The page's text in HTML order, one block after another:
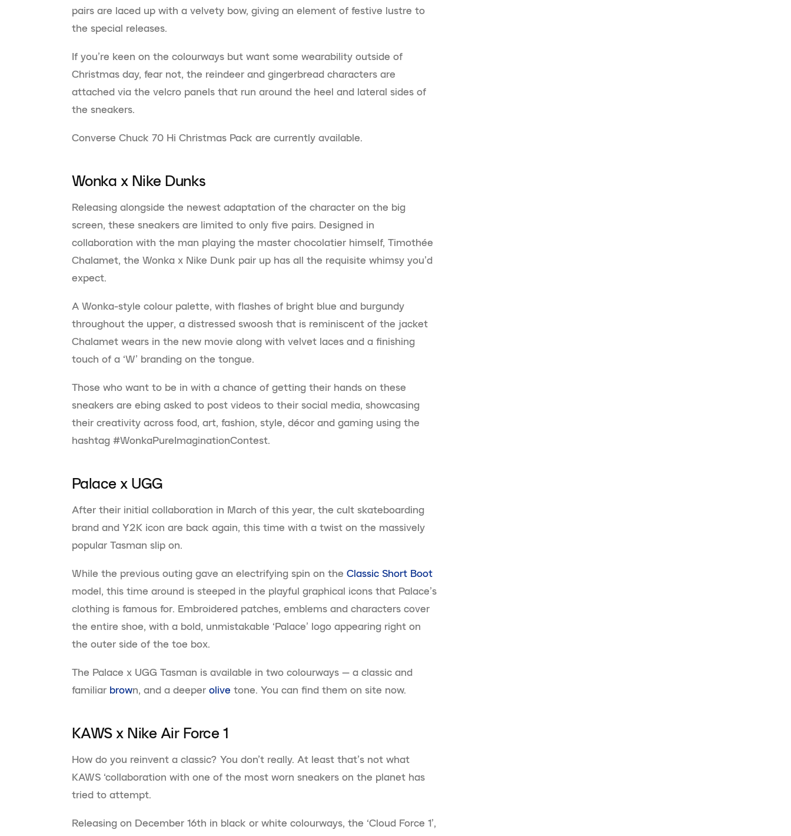
pairs are laced up with a velvety bow, giving an element of festive lustre to
the special releases.
If you’re keen on the colourways but want some wearability outside of
Christmas day, fear not, the reindeer and gingerbread characters are
attached via the velcro panels that run around the heel and lateral sides of
the sneakers.
Converse Chuck 70 Hi Christmas Pack are currently available.
Wonka x Nike Dunks
Releasing alongside the newest adaptation of the character on the big
screen, these sneakers are limited to only five pairs. Designed in
collaboration with the man playing the master chocolatier himself, Timothée
Chalamet, the Wonka x Nike Dunk pair up has all the requisite whimsy you’d
expect.
A Wonka-style colour palette, with flashes of bright blue and burgundy
throughout the upper, a distressed swoosh that is reminiscent of the jacket
Chalamet wears in the new movie along with velvet laces and a finishing
touch of a ‘W’ branding on the tongue.
Those who want to be in with a chance of getting their hands on these
sneakers are ebing asked to post videos to their social media, showcasing
their creativity across food, art, fashion, style, décor and gaming using the
hashtag #WonkaPureImaginationContest.
Palace x UGG
After their initial collaboration in March of this year, the cult skateboarding
brand and Y2K icon are back again, this time with a twist on the massively
popular Tasman slip on.
While the previous outing gave an electrifying spin on the Classic Short Boot
model, this time around is steeped in the playful graphical icons that Palace’s
clothing is famous for. Embroidered patches, emblems and characters cover
the entire shoe, with a bold, unmistakable ‘Palace’ logo appearing right on
the outer side of the toe box.
The Palace x UGG Tasman is available in two colourways — a classic and
familiar brown, and a deeper olive tone. You can find them on site now.
KAWS x Nike Air Force 1
How do you reinvent a classic? You don’t really. At least that’s not what
KAWS ‘collaboration with one of the most worn sneakers on the planet has
tried to attempt.
Releasing on December 16th in black or white colourways, the ‘Cloud Force 1’,